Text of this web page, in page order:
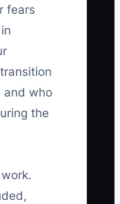
fears
and who
the